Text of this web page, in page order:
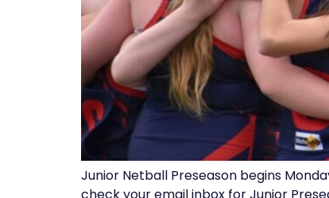
Junior Netball Preseason begins